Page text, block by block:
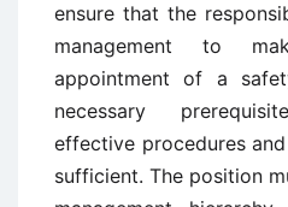
ensure that the
management to
appointment of a
necessary
effective procedures
sufficient. The position